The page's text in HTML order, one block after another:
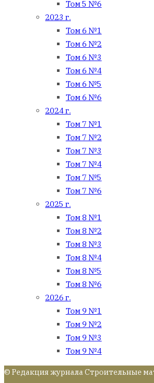
Том 5 №6
2023 г.
Том 6 №1
Том 6 №2
Том 6 №3
Том 6 №4
Том 6 №5
Том 6 №6
2024 г.
Том 7 №1
Том 7 №2
Том 7 №3
Том 7 №4
Том 7 №5
Том 7 №6
2025 г.
Том 8 №1
Том 8 №2
Том 8 №3
Том 8 №4
Том 8 №5
Том 8 №6
2026 г.
Том 9 №1
Том 9 №2
Том 9 №3
Том 9 №4
© Редакция журнала Строительные